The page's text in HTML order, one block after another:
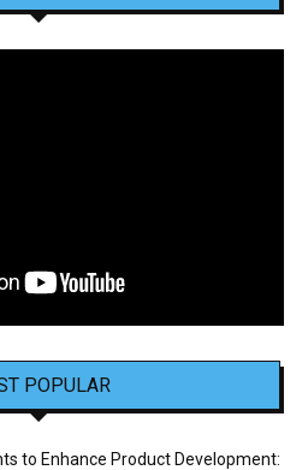
POPULAR
to Enhance Product Development: